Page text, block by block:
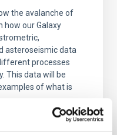
the avalanche of
how our Galaxy
asteroseismic data
processes
This data will be
of what is